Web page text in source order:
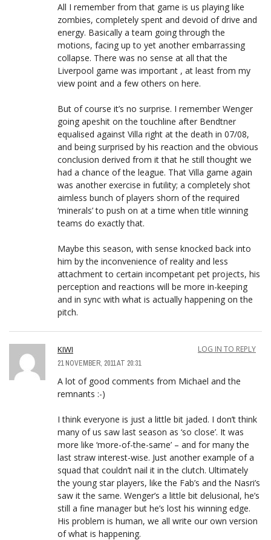
All I remember from that game is us playing like
zombies, completely spent and devoid of drive and
energy. Basically a team going through the
motions, facing up to yet another embarrassing
collapse. There was no sense at all that the
Liverpool game was important , at least from my
view point and a few others on here.
But of course it’s no surprise. I remember Wenger
going apeshit on the touchline after Bendtner
equalised against Villa right at the death in 07/08,
and being surprised by his reaction and the obvious
conclusion derived from it that he still thought we
had a chance of the league. That Villa game again
was another exercise in futility; a completely shot
aimless bunch of players shorn of the required
‘minerals’ to push on at a time when title winning
teams do exactly that.
Maybe this season, with sense knocked back into
him by the inconvenience of reality and less
attachment to certain incompetant pet projects, his
perception and reactions will be more in-keeping
and in sync with what is actually happening on the
pitch.
KIWI
21 NOVEMBER, 2011 AT 20:31
LOG IN TO REPLY
A lot of good comments from Michael and the
remnants :-)
I think everyone is just a little bit jaded. I don’t think
many of us saw last season as ‘so close’. It was
more like ‘more-of-the-same’ – and for many the
last straw interest-wise. Just another example of a
squad that couldn’t nail it in the clutch. Ultimately
the young star players, like the Fab’s and the Nasri’s
saw it the same. Wenger’s a little bit delusional, he’s
still a fine manager but he’s lost his winning edge.
His problem is human, we all write our own version
of what is happening.